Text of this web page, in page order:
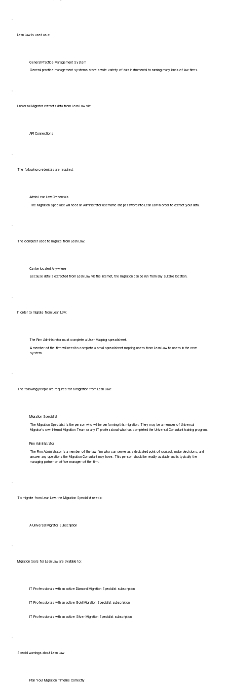
Lean Law is used as a:
General Practice Management System
General practice management systems store a wide variety of data instrumental to running many kinds of law firms.
Universal Migrator extracts data from Lean Law via:
API Connections
The following credentials are required:
Admin Lean Law Credentials
The Migration Specialist will need an Administrator username and password into Lean Law in order to extract your data.
The computer used to migrate from Lean Law:
Can be located Anywhere
Because data is extracted from Lean Law via the internet, the migration can be run from any suitable location.
In order to migrate from Lean Law:
The Firm Administrator must complete a User Mapping spreadsheet.
A member of the firm will need to complete a small spreadsheet mapping users from Lean Law to users in the new
system.
The following people are required for a migration from Lean Law:
Migration Specialist
The Migration Specialist is the person who will be performing this migration. They may be a member of Universal
Migrator's own Internal Migration Team or any IT professional who has completed the Universal Consultant training program.
Firm Administrator
The Firm Administrator is a member of the law firm who can serve as a dedicated point of contact, make decisions, and
answer any questions the Migration Consultant may have. This person should be readily available and is typically the
managing partner or office manager of the firm.
To migrate from Lean Law, the Migration Specialist needs:
A Universal Migrator Subscription
Migration tools for Lean Law are available to:
IT Professionals with an active Diamond Migration Specialist subscription
IT Professionals with an active Gold Migration Specialist subscription
IT Professionals with an active Silver Migration Specialist subscription
Special warnings about Lean Law
Plan Your Migration Timeline Correctly